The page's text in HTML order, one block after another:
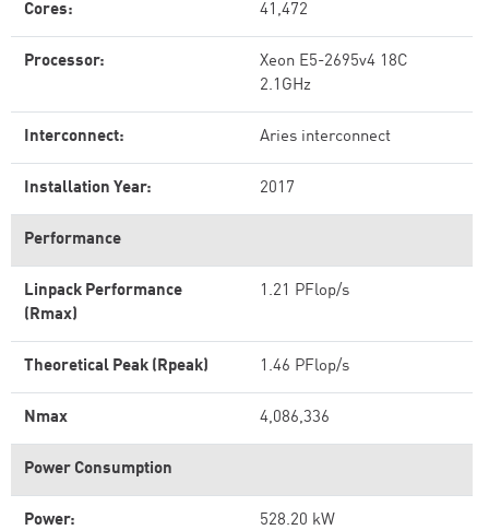
Cores: 41,472
Processor:
Xeon E5-2695v4 18C
2.1GHz
Interconnect: Aries interconnect
Installation Year: 2017
Performance
Linpack Performance
(Rmax)
1.21 PFlop/s
Theoretical Peak (Rpeak) 1.46 PFlop/s
Nmax 4,086,336
Power Consumption
Power: 528.20 kW